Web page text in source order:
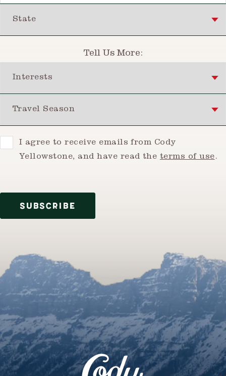
Tell Us More:
ConsentI agree to receive emails from Cody
Yellowstone, and have read the terms of use.
SUBSCRIBE